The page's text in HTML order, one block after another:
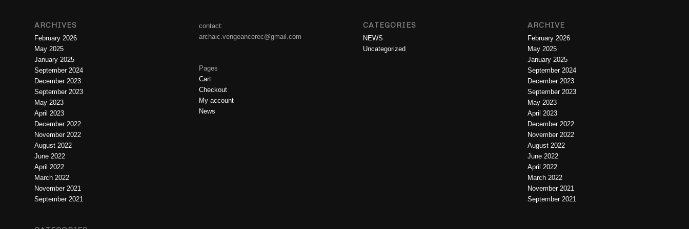
ARCHIVES
February 2026
May 2025
January 2025
September 2024
December 2023
September 2023
May 2023
April 2023
December 2022
November 2022
August 2022
June 2022
April 2022
March 2022
November 2021
September 2021
contact:
archaic.vengeancerec@gmail.com
Pages
Cart
Checkout
My account
News
CATEGORIES
NEWS
Uncategorized
ARCHIVE
February 2026
May 2025
January 2025
September 2024
December 2023
September 2023
May 2023
April 2023
December 2022
November 2022
August 2022
June 2022
April 2022
March 2022
November 2021
September 2021